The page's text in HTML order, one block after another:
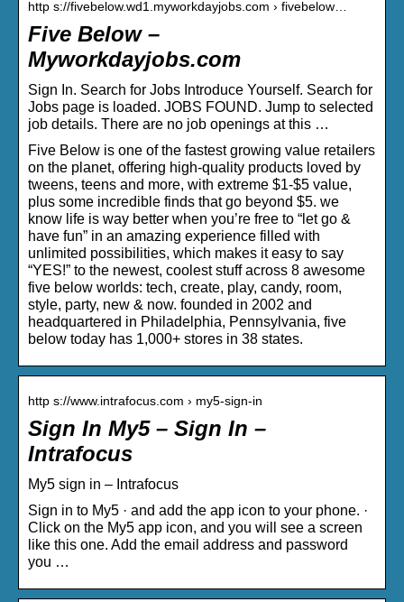
http s://fivebelow.wd1.myworkdayjobs.com › fivebelow…
Five Below –
Myworkdayjobs.com
Sign In. Search for Jobs Introduce Yourself. Search for
Jobs page is loaded. JOBS FOUND. Jump to selected
job details. There are no job openings at this …
Five Below is one of the fastest growing value retailers
on the planet, offering high-quality products loved by
tweens, teens and more, with extreme $1-$5 value,
plus some incredible finds that go beyond $5. we
know life is way better when you’re free to “let go &
have fun” in an amazing experience filled with
unlimited possibilities, which makes it easy to say
“YES!” to the newest, coolest stuff across 8 awesome
five below worlds: tech, create, play, candy, room,
style, party, new & now. founded in 2002 and
headquartered in Philadelphia, Pennsylvania, five
below today has 1,000+ stores in 38 states.
http s://www.intrafocus.com › my5-sign-in
Sign In My5 – Sign In –
Intrafocus
My5 sign in – Intrafocus
Sign in to My5 · and add the app icon to your phone. ·
Click on the My5 app icon, and you will see a screen
like this one. Add the email address and password
you …